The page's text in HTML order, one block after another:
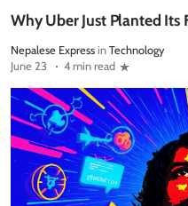
Why Uber Just Planted Its
Nepalese Express in Technology
June 23
4 min read